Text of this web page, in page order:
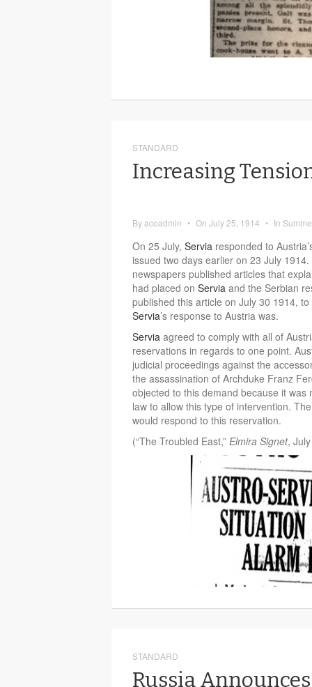
STANDARD
Increasing
Byacoadmin • On July 25, 1914 • In
On 25 July, Servia responded to
issued two days earlier on 23 July
newspapers published articles that
had placed on Servia and the Serbian
published this article on July 30 1914,
Servia’s response to Austria was.
Servia agreed to comply with all of
reservations in regards to one point.
judicial proceedings against the
the assassination of Archduke Franz
objected to this demand because it
law to allow this type of intervention.
would respond to this reservation.
(“The Troubled East,” Elmira Signet,
STANDARD
Russia